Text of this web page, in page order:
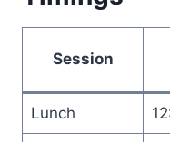
Session
Lunch